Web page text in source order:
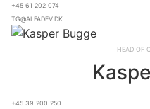
+45 61 202 074
tg@alfadev.dk
Head
+45 39 200 250